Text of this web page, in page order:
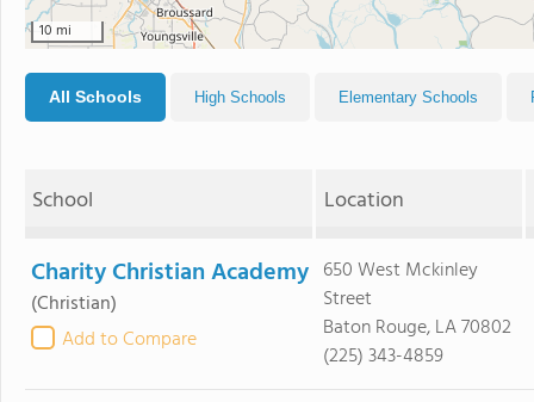
10 mi
All Schools High Schools Elementary Schools
School Location
Charity Christian Academy
(Christian)
Add to Compare
650 West Mckinley
Street
Baton Rouge, LA 70802
(225) 343-4859